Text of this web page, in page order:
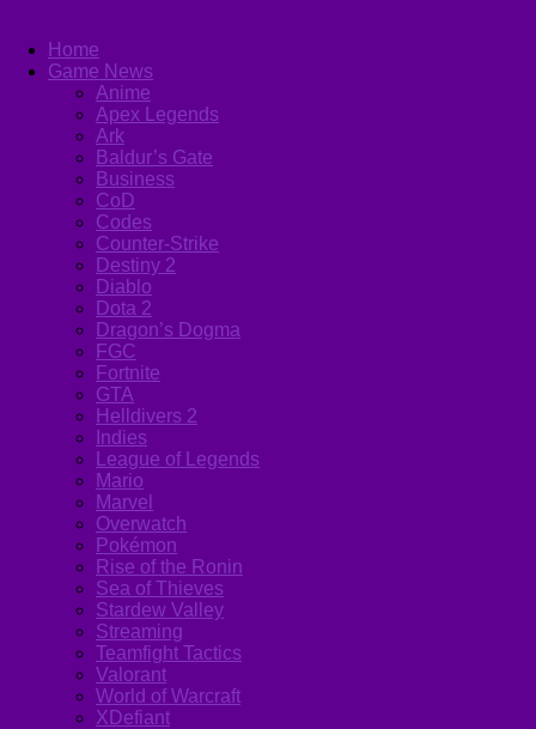
Home
Game News
Anime
Apex Legends
Ark
Baldur’s Gate
Business
CoD
Codes
Counter-Strike
Destiny 2
Diablo
Dota 2
Dragon’s Dogma
FGC
Fortnite
GTA
Helldivers 2
Indies
League of Legends
Mario
Marvel
Overwatch
Pokémon
Rise of the Ronin
Sea of Thieves
Stardew Valley
Streaming
Teamfight Tactics
Valorant
World of Warcraft
XDefiant